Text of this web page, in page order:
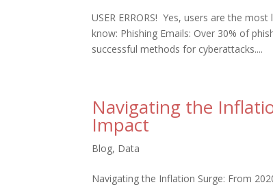
USER ERRORS! Yes, users are the
know: Phishing Emails: Over 30% of
successful methods for cyberattacks....
Navigating the
Impact
Blog, Data
Navigating the Inflation Surge: From